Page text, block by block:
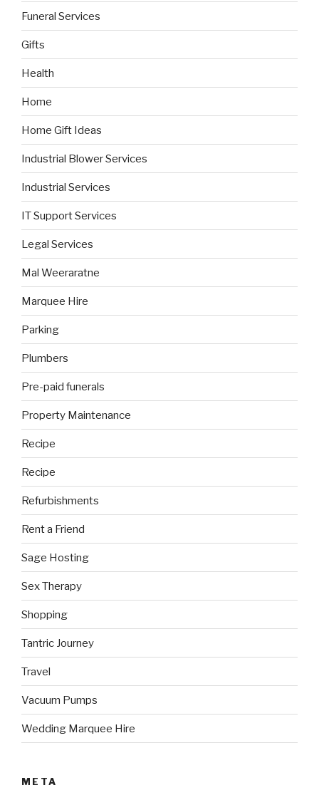
Funeral Services
Gifts
Health
Home
Home Gift Ideas
Industrial Blower Services
Industrial Services
IT Support Services
Legal Services
Mal Weeraratne
Marquee Hire
Parking
Plumbers
Pre-paid funerals
Property Maintenance
Recipe
Recipe
Refurbishments
Rent a Friend
Sage Hosting
Sex Therapy
Shopping
Tantric Journey
Travel
Vacuum Pumps
Wedding Marquee Hire
META